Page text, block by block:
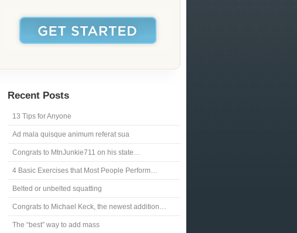
Recent Posts
13 Tips for Anyone
Ad mala quisque animum referat sua
Congrats to MtnJunkie711 on his state…
4 Basic Exercises that Most People Perform…
Belted or unbelted squatting
Congrats to Michael Keck, the newest addition…
The “best” way to add mass